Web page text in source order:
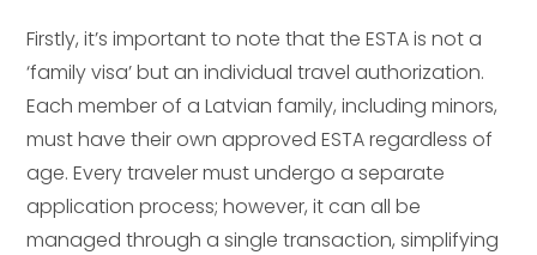
Firstly, it’s important to note that the ESTA is not a
‘family visa’ but an individual travel authorization.
Each member of a Latvian family, including minors,
must have their own approved ESTA regardless of
age. Every traveler must undergo a separate
application process; however, it can all be
managed through a single transaction, simplifying